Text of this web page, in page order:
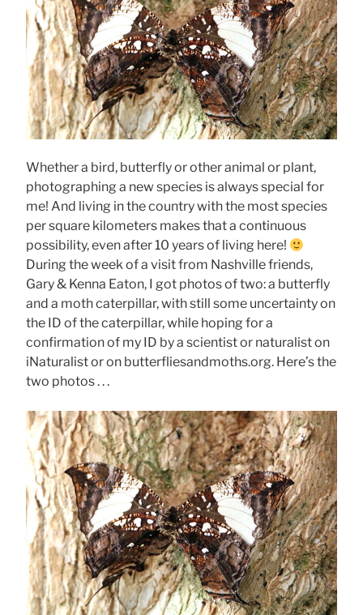
Whether a bird, butterfly or other animal or plant,
photographing a new species is always special for
me! And living in the country with the most species
per square kilometers makes that a continuous
possibility, even after 10 years of living here!
During the week of a visit from Nashville friends,
Gary & Kenna Eaton, I got photos of two: a butterfly
and a moth caterpillar, with still some uncertainty on
the ID of the caterpillar, while hoping for a
confirmation of my ID by a scientist or naturalist on
iNaturalist or on butterfliesandmoths.org. Here’s the
two photos . . .